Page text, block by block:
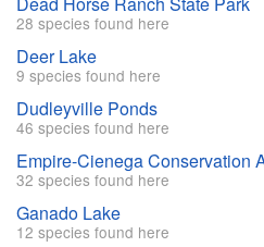
28 species found here
Deer Lake
9 species found here
Dudleyville Ponds
46 species found here
Empire-Cienega Conservation
32 species found here
Ganado Lake
12 species found here